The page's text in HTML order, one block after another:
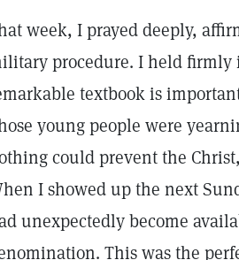
week, I prayed deeply,
procedure. I held firmly
textbook is
young people were
could prevent the
I showed up the next
unexpectedly become
This was the